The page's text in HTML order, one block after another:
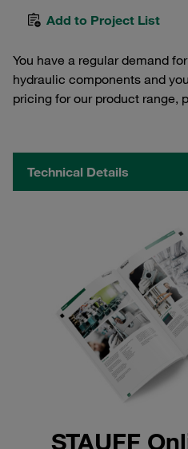
Add to Project List
You have a regular demand
hydraulic components and
pricing for our product range,
Technical Details
STAUFF